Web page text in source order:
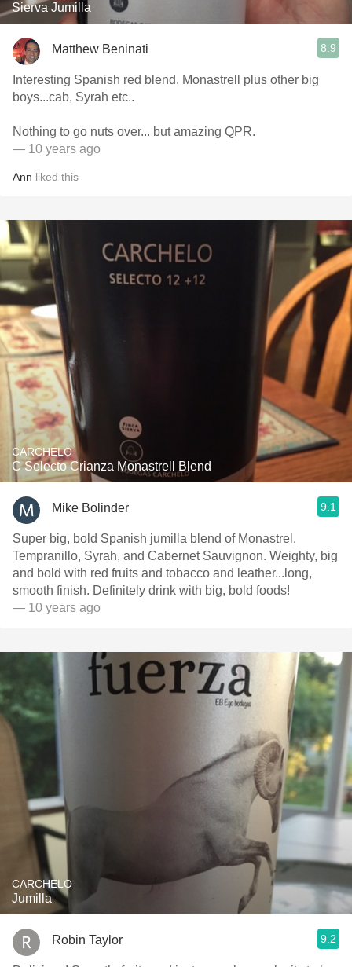
Sierva Jumilla
Matthew Beninati 8.9
Interesting Spanish red blend. Monastrell plus other big
boys...cab, Syrah etc..
Nothing to go nuts over... but amazing QPR.
— 10 years ago
Ann liked this
CARCHELO
C Selecto Crianza Monastrell Blend
Mike Bolinder 9.1
Super big, bold Spanish jumilla blend of Monastrel,
Tempranillo, Syrah, and Cabernet Sauvignon. Weighty, big
and bold with red fruits and tobacco and leather...long,
smooth finish. Definitely drink with big, bold foods!
— 10 years ago
CARCHELO
Jumilla
Robin Taylor 9.2